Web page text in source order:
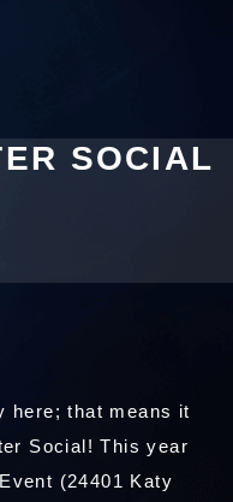
SOCIAL
here; that means it
Social! This year
(24401 Katy